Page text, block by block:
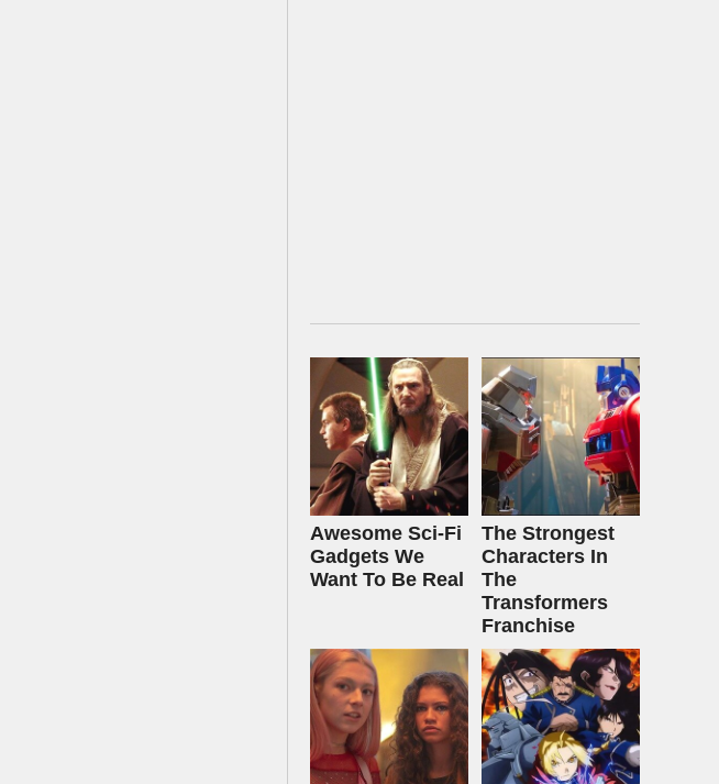
Awesome Sci-Fi
Gadgets We
Want To Be Real
The Strongest
Characters In
The
Transformers
Franchise